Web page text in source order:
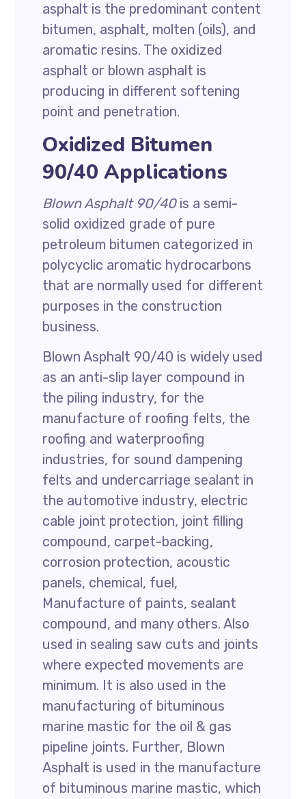
asphalt is the predominant content
bitumen, asphalt, molten (oils), and
aromatic resins. The oxidized
asphalt or blown asphalt is
producing in different softening
point and penetration.
Oxidized Bitumen
90/40 Applications
Blown Asphalt 90/40is a semi-
solid oxidized grade of pure
petroleum bitumen categorized in
polycyclic aromatic hydrocarbons
that are normally used for different
purposes in the construction
business.
Blown Asphalt 90/40 is widely used
as an anti-slip layer compound in
the piling industry, for the
manufacture of roofing felts, the
roofing and waterproofing
industries, for sound dampening
felts and undercarriage sealant in
the automotive industry, electric
cable joint protection, joint filling
compound, carpet-backing,
corrosion protection, acoustic
panels, chemical, fuel,
Manufacture of paints, sealant
compound, and many others. Also
used in sealing saw cuts and joints
where expected movements are
minimum. It is also used in the
manufacturing of bituminous
marine mastic for the oil & gas
pipeline joints. Further, Blown
Asphalt is used in the manufacture
of bituminous marine mastic, which